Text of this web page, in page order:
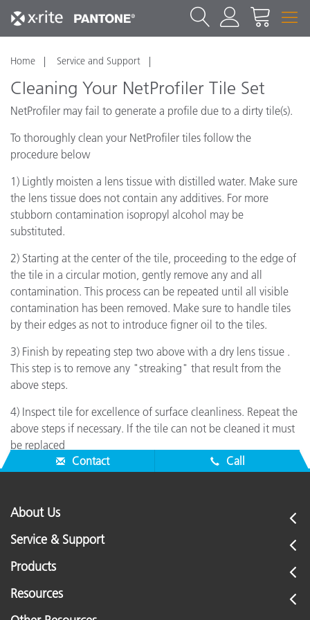
Home Service and Support
Cleaning Your NetProfiler Tile Set
NetProfiler may fail to generate a profile due to a dirty tile(s).
To thoroughly clean your NetProfiler tiles follow the
procedure below
1) Lightly moisten a lens tissue with distilled water. Make sure
the lens tissue does not contain any additives. For more
stubborn contamination isopropyl alcohol may be
substituted.
2) Starting at the center of the tile, proceeding to the edge of
the tile in a circular motion, gently remove any and all
contamination. This process can be repeated until all visible
contamination has been removed. Make sure to handle tiles
by their edges as not to introduce figner oil to the tiles.
3) Finish by repeating step two above with a dry lens tissue .
This step is to remove any "streaking" that result from the
above steps.
4) Inspect tile for excellence of surface cleanliness. Repeat the
above steps if necessary. If the tile can not be cleaned it must
be replaced
Contact
Call
About Us
Service & Support
Products
Resources